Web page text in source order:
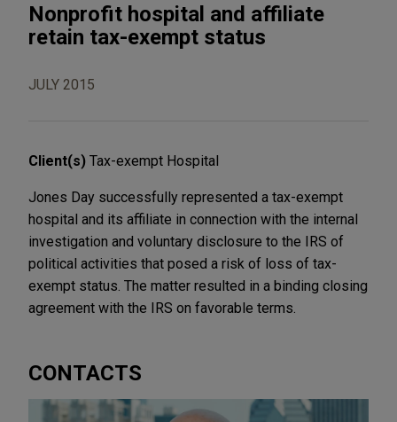
Nonprofit hospital and affiliate
retain tax-exempt status
JULY 2015
Client(s) Tax-exempt Hospital
Jones Day successfully represented a tax-exempt
hospital and its affiliate in connection with the internal
investigation and voluntary disclosure to the IRS of
political activities that posed a risk of loss of tax-
exempt status. The matter resulted in a binding closing
agreement with the IRS on favorable terms.
CONTACTS